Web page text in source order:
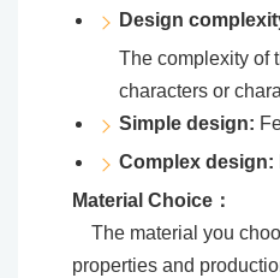
Design
The complexity of
characters or
Simple design:
Complex design:
Material Choice：
The material you
properties and